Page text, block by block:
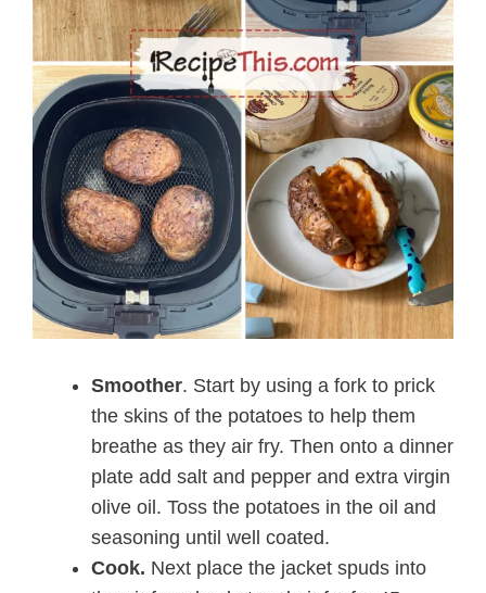
Smoother. Start by using a fork to prick
the skins of the potatoes to help them
breathe as they air fry. Then onto a dinner
plate add salt and pepper and extra virgin
olive oil. Toss the potatoes in the oil and
seasoning until well coated.
Cook. Next place the jacket spuds into